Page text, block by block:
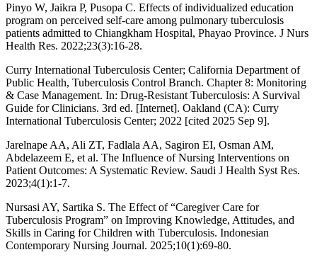
Pinyo W, Jaikra P, Pusopa C. Effects of individualized education
program on perceived self-care among pulmonary tuberculosis
patients admitted to Chiangkham Hospital, Phayao Province. J Nurs
Health Res. 2022;23(3):16-28.
Curry International Tuberculosis Center; California Department of
Public Health, Tuberculosis Control Branch. Chapter 8: Monitoring
& Case Management. In: Drug-Resistant Tuberculosis: A Survival
Guide for Clinicians. 3rd ed. [Internet]. Oakland (CA): Curry
International Tuberculosis Center; 2022 [cited 2025 Sep 9].
Jarelnape AA, Ali ZT, Fadlala AA, Sagiron EI, Osman AM,
Abdelazeem E, et al. The Influence of Nursing Interventions on
Patient Outcomes: A Systematic Review. Saudi J Health Syst Res.
2023;4(1):1-7.
Nursasi AY, Sartika S. The Effect of “Caregiver Care for
Tuberculosis Program” on Improving Knowledge, Attitudes, and
Skills in Caring for Children with Tuberculosis. Indonesian
Contemporary Nursing Journal. 2025;10(1):69-80.